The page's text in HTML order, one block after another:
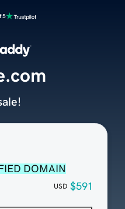
5
DOMAIN
USD $591